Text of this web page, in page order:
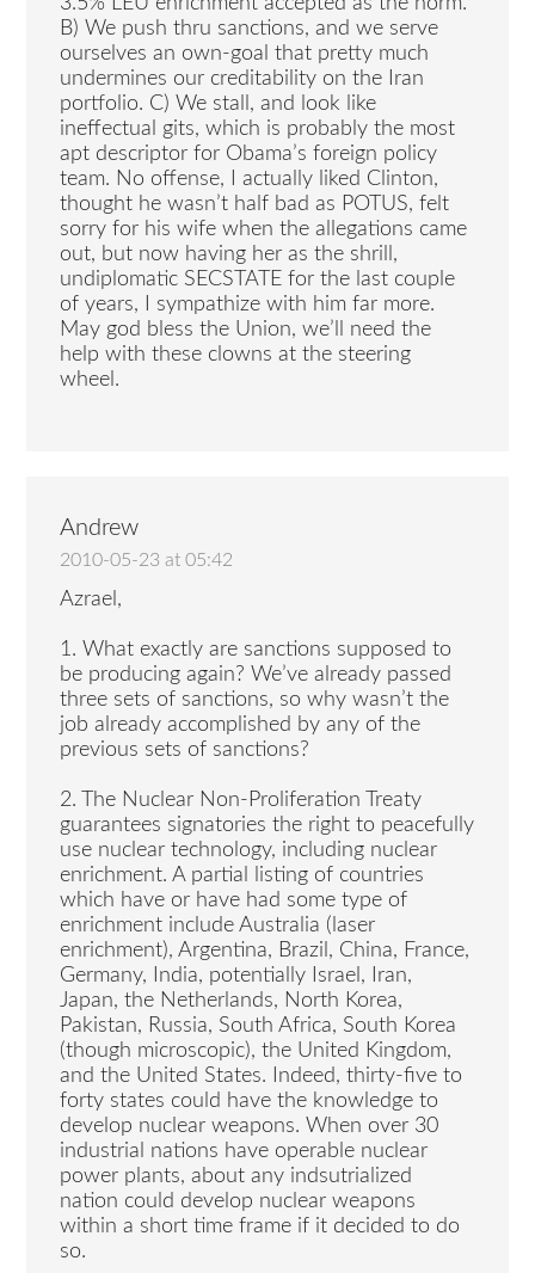
B) We push thru sanctions, and we serve
ourselves an own-goal that pretty much
undermines our creditability on the Iran
portfolio. C) We stall, and look like
ineffectual gits, which is probably the most
apt descriptor for Obama’s foreign policy
team. No offense, I actually liked Clinton,
thought he wasn’t half bad as POTUS, felt
sorry for his wife when the allegations came
out, but now having her as the shrill,
undiplomatic SECSTATE for the last couple
of years, I sympathize with him far more.
May god bless the Union, we’ll need the
help with these clowns at the steering
wheel.
Andrew
2010-05-23 at 05:42
Azrael,
1. What exactly are sanctions supposed to
be producing again? We’ve already passed
three sets of sanctions, so why wasn’t the
job already accomplished by any of the
previous sets of sanctions?
2. The Nuclear Non-Proliferation Treaty
guarantees signatories the right to peacefully
use nuclear technology, including nuclear
enrichment. A partial listing of countries
which have or have had some type of
enrichment include Australia (laser
enrichment), Argentina, Brazil, China, France,
Germany, India, potentially Israel, Iran,
Japan, the Netherlands, North Korea,
Pakistan, Russia, South Africa, South Korea
(though microscopic), the United Kingdom,
and the United States. Indeed, thirty-five to
forty states could have the knowledge to
develop nuclear weapons. When over 30
industrial nations have operable nuclear
power plants, about any indsutrialized
nation could develop nuclear weapons
within a short time frame if it decided to do
so.